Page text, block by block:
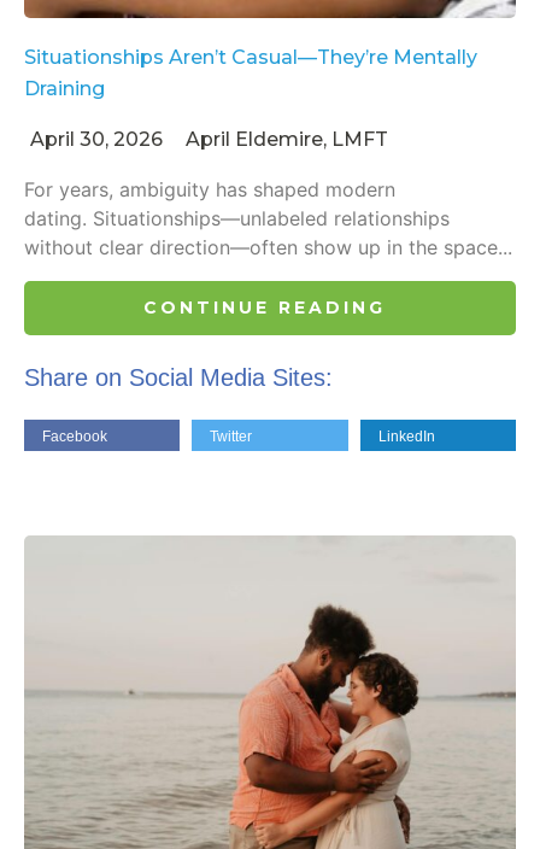
Situationships Aren’t Casual—They’re Mentally
Draining
April 30, 2026 April Eldemire, LMFT
For years, ambiguity has shaped modern
dating. Situationships—unlabeled relationships
without clear direction—often show up in the space...
CONTINUE READING
Share on Social Media Sites:
Facebook Twitter LinkedIn